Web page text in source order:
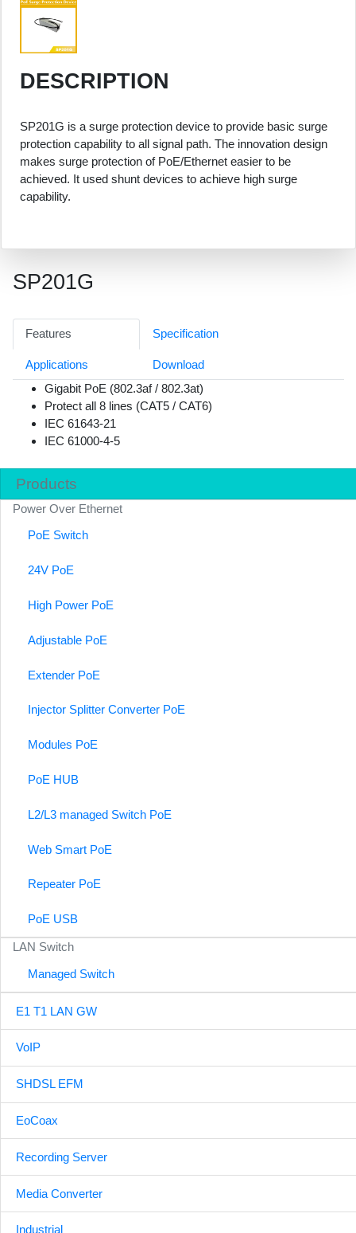
Products
Power Over Ethernet
PoE Switch
24V PoE
High Power PoE
Adjustable PoE
Extender PoE
Injector Splitter Converter PoE
Modules PoE
PoE HUB
L2/L3 managed Switch PoE
Web Smart PoE
Repeater PoE
PoE USB
LAN Switch
Managed Switch
E1 T1 LAN GW
VoIP
SHDSL EFM
EoCoax
Recording Server
Media Converter
Industrial
DESCRIPTION
SP201G is a surge protection device to provide basic surge
protection capability to all signal path. The innovation design
makes surge protection of PoE/Ethernet easier to be
achieved. It used shunt devices to achieve high surge
capability.
SP201G
Features Specification
Applications
Download
Gigabit PoE (802.3af / 802.3at)
Protect all 8 lines (CAT5 / CAT6)
IEC 61643-21
IEC 61000-4-5